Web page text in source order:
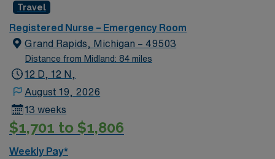
Travel
Registered Nurse – Emergency Room
Grand Rapids, Michigan – 49503
Distance from Midland: 84 miles
12 D, 12 N,
August 19, 2026
13 weeks
$1,701 to $1,806
Weekly Pay*